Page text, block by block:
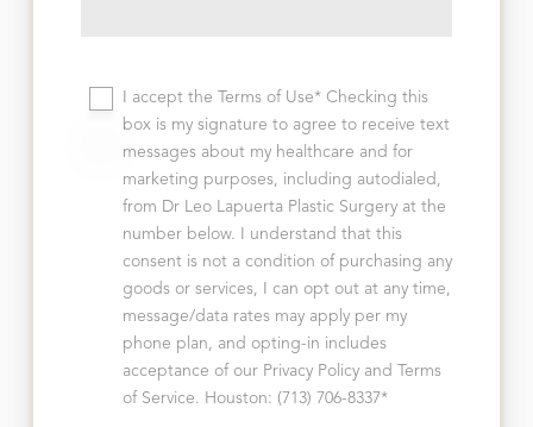
I accept the Terms of Use* Checking this
box is my signature to agree to receive text
messages about my healthcare and for
marketing purposes, including autodialed,
from Dr Leo Lapuerta Plastic Surgery at the
number below. I understand that this
consent is not a condition of purchasing any
goods or services, I can opt out at any time,
message/data rates may apply per my
phone plan, and opting-in includes
acceptance of our Privacy Policy and Terms
of Service. Houston: (713) 706-8337*